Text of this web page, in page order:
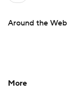
Around the Web
More